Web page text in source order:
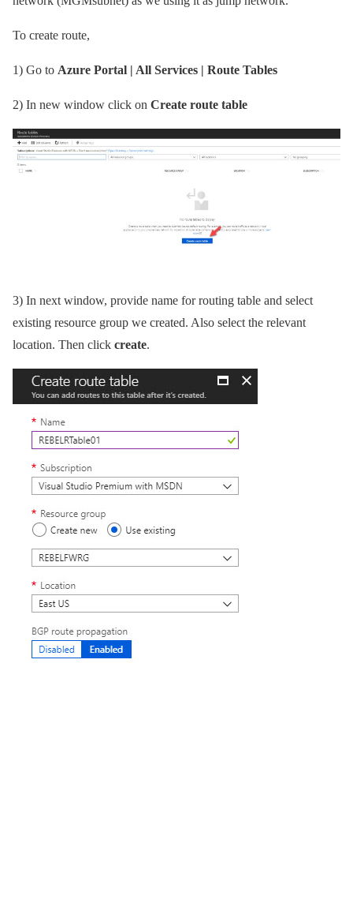
To create route,
1) Go to Azure Portal | All Services | Route Tables
2) In new window click on Create route table
3) In next window, provide name for routing table and select
existing resource group we created. Also select the relevant
location. Then click create.